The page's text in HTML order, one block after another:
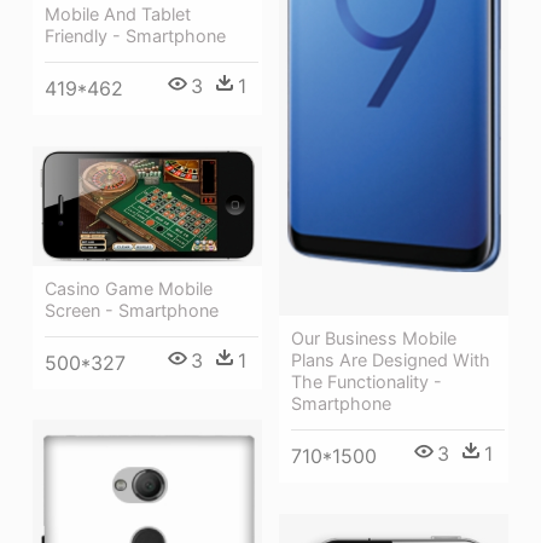
Our Business Mobile
Plans Are Designed With
The Functionality -
Smartphone
710*1500 3 1
Mobile And Tablet
Friendly - Smartphone
419*462 3 1
Casino Game Mobile
Screen - Smartphone
500*327 3 1